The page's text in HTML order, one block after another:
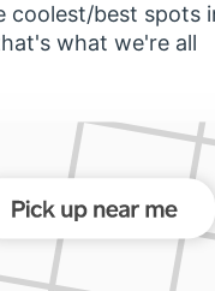
coolest/best spots
what we're all